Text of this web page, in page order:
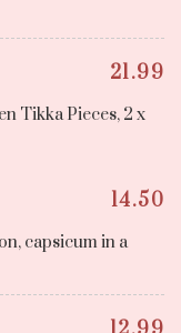
21.99
Tikka Pieces, 2 x
14.50
capsicum in a